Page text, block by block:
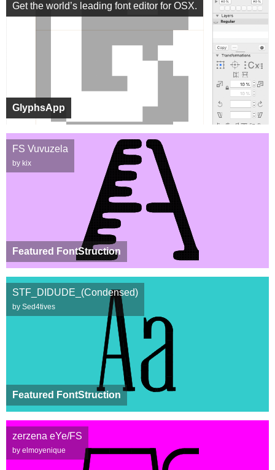
GlyphsApp
Get the world’s leading font editor for OSX.
Featured FontStruction
FS Vuvuzela
by kix
Featured FontStruction
STF_DIDUDE_(Condensed)
by Sed4tives
zerzena eYe/FS
by elmoyenique